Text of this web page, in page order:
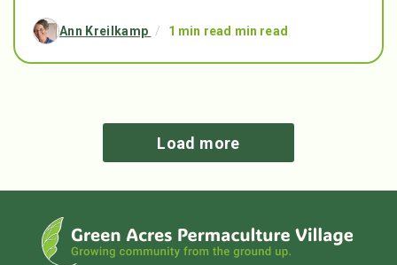
Ann Kreilkamp / 1 min read min read
Load more